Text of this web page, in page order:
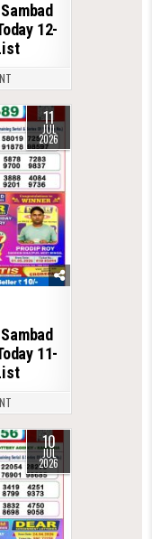
12-
11
JUL
2026
11-
10
JUL
2026